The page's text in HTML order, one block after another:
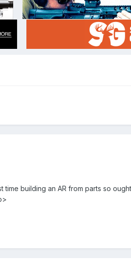
building an AR from parts so